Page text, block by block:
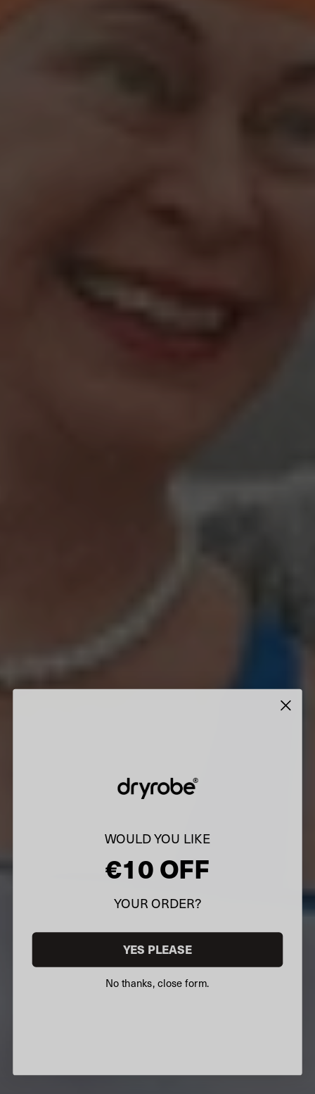
WOULD YOU LIKE
€10 OFF
YOUR ORDER?
YES PLEASE
No thanks, close form.